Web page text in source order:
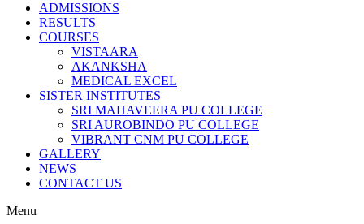
ADMISSIONS
RESULTS
COURSES
VISTAARA
AKANKSHA
MEDICAL EXCEL
SISTER INSTITUTES
SRI MAHAVEERA PU COLLEGE
SRI AUROBINDO PU COLLEGE
VIBRANT CNM PU COLLEGE
GALLERY
NEWS
CONTACT US
Menu